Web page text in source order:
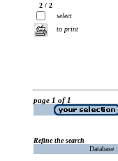
2 / 2
select
to print
page 1 of 1
Refine the search
Database :